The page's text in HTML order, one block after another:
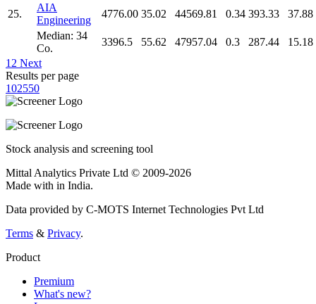
25.
AIA
Engineering
4776.00 35.02 44569.81 0.34 393.33
37.88
Median: 34
Co.
3396.5 55.62 47957.04 0.3 287.44
15.18
1 2 Next
Results per page
102550
Stock analysis and screening tool
Mittal Analytics Private Ltd © 2009-2026
Made with in India.
Data provided by C-MOTS Internet Technologies Pvt Ltd
Terms & Privacy.
Product
Premium
What's new?